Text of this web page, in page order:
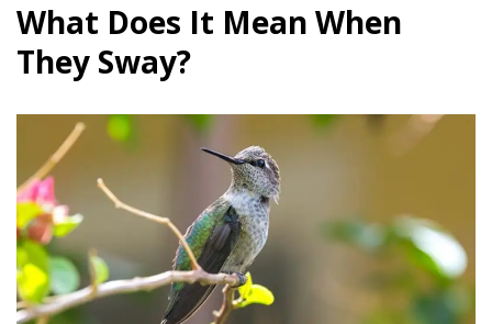
What Does It Mean When
They Sway?